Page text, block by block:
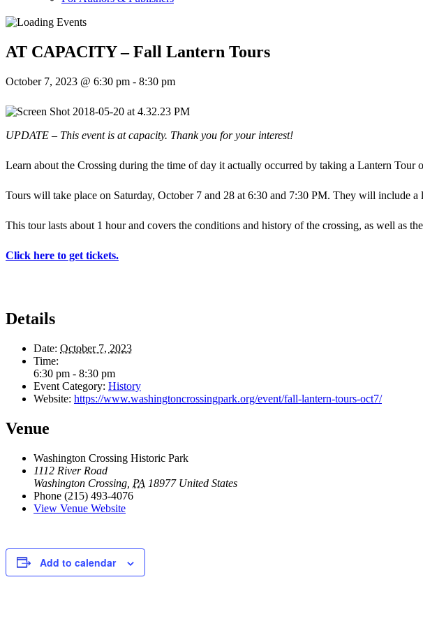
AT CAPACITY – Fall Lantern Tours
October 7, 2023 @ 6:30 pm - 8:30 pm
UPDATE – This event is at capacity. Thank you for your interest!
Learn about the Crossing during the time of day it actually occurred by taking a Lantern Tour
Tours will take place on Saturday, October 7 and 28 at 6:30 and 7:30 PM. They will include
This tour lasts about 1 hour and covers the conditions and history of the crossing, as well as
Click here to get tickets.
Details
Date: October 7, 2023
Time:
6:30 pm - 8:30 pm
Event Category: History
Website: https://www.washingtoncrossingpark.org/event/fall-lantern-tours-oct7/
Venue
Washington Crossing Historic Park
1112 River Road
Washington Crossing PA 18977 United States
Phone (215) 493-4076
View Venue Website
Add to calendar